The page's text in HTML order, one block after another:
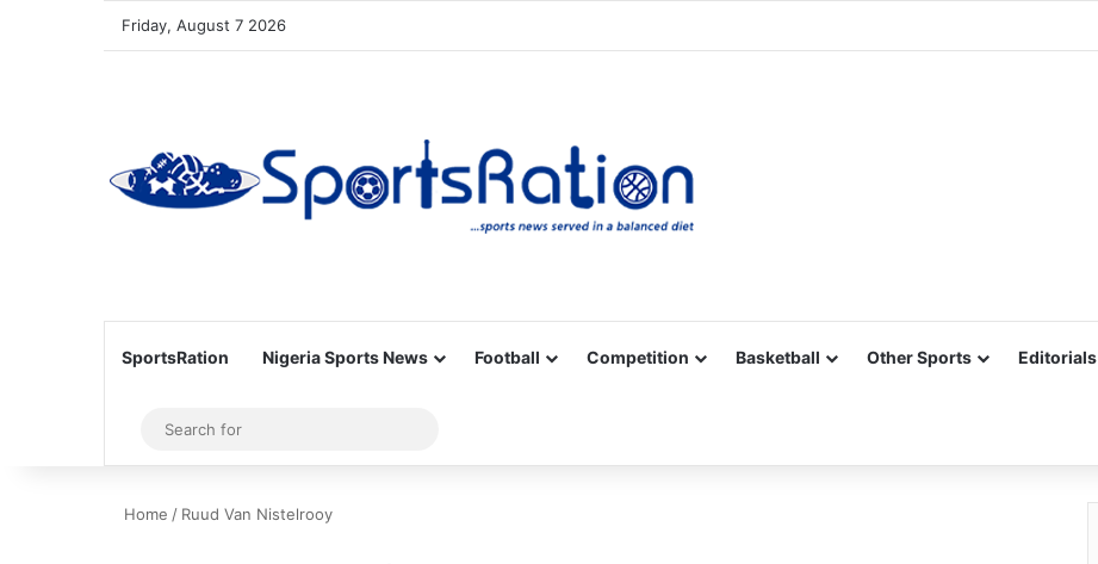
Friday, August 7 2026
SportsRation Nigeria Sports News Football Competition Basketball Other Sports Editorials
Sidebar
for
Home / Ruud Van Nistelrooy